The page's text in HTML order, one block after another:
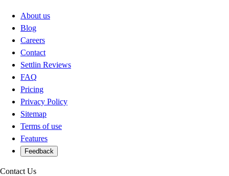
About us
Blog
Careers
Contact
Settlin Reviews
FAQ
Pricing
Privacy Policy
Sitemap
Terms of use
Features
Feedback
Contact Us